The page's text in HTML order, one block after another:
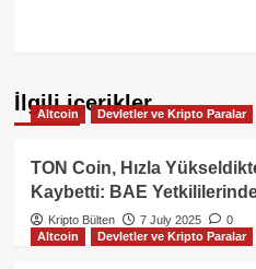
İlgili içerikler
Altcoin Devletler ve Kripto Paralar
TON Coin, Hızla
Kaybetti: BAE
Kripto Bülten 7 July 2025
0
Altcoin
Devletler ve Kripto Paralar